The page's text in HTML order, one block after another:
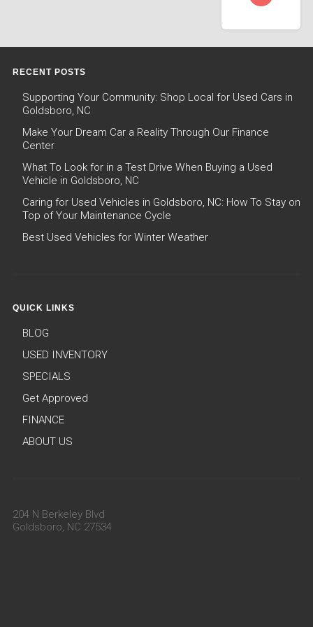
RECENT POSTS
Supporting Your Community: Shop Local for Used Cars in
Goldsboro, NC
Make Your Dream Car a Reality Through Our Finance
Center
What To Look for in a Test Drive When Buying a Used
Vehicle in Goldsboro, NC
Caring for Used Vehicles in Goldsboro, NC: How To Stay on
Top of Your Maintenance Cycle
Best Used Vehicles for Winter Weather
QUICK LINKS
BLOG
USED INVENTORY
SPECIALS
Get Approved
FINANCE
ABOUT US
204 N Berkeley Blvd
Goldsboro, NC 27534